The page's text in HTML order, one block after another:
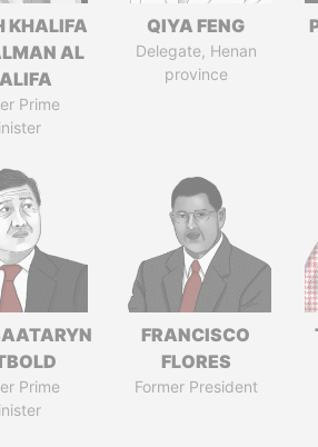
KHALIFA
AL
Prime
QIYA FENG
Delegate, Henan
province
Prime
FRANCISCO
FLORES
Former President